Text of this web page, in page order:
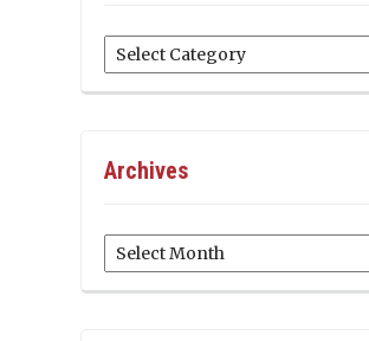
Categories
Archives
Archives